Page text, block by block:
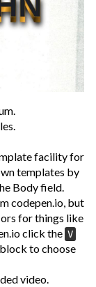
facility for
templates by
Body field.
codepen.io, but
for things like
click the V
to choose
video.